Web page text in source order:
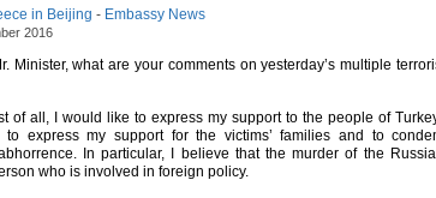
in Beijing - Embassy News
2016
Minister, what are your comments on yesterday’s multiple
of all, I would like to express my support to the people of
express my support for the victims’ families and to
In particular, I believe that the murder of the
who is involved in foreign policy.